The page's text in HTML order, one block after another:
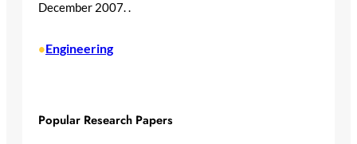
December 2007..
•Engineering
Popular Research Papers